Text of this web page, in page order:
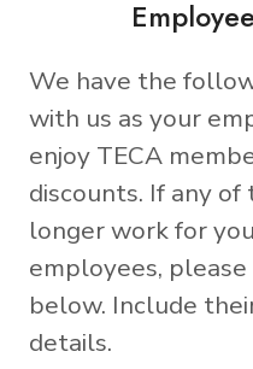
We have the
with us as your
enjoy TECA
discounts. If any
longer work for
employees,
below. Include
details.